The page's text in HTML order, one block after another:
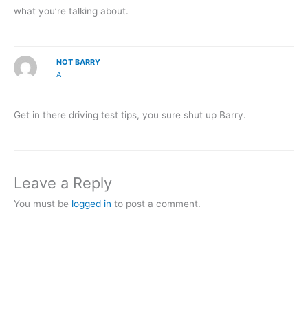
what you’re talking about.
NOT BARRY
AT
Get in there driving test tips, you sure shut up Barry.
Leave a Reply
You must be logged in to post a comment.